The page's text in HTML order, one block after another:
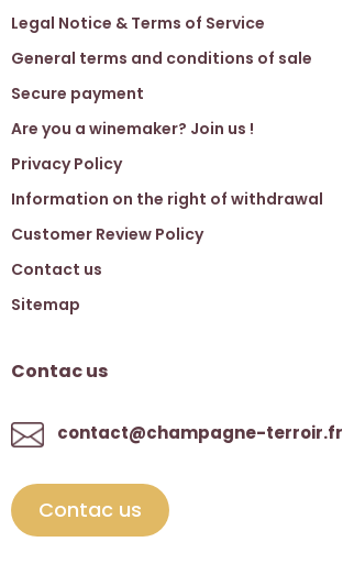
Legal Notice & Terms of Service
General terms and conditions of sale
Secure payment
Are you a winemaker? Join us !
Privacy Policy
Information on the right of withdrawal
Customer Review Policy
Contact us
Sitemap
Contac us
contact@champagne-terroir.fr
Contac us